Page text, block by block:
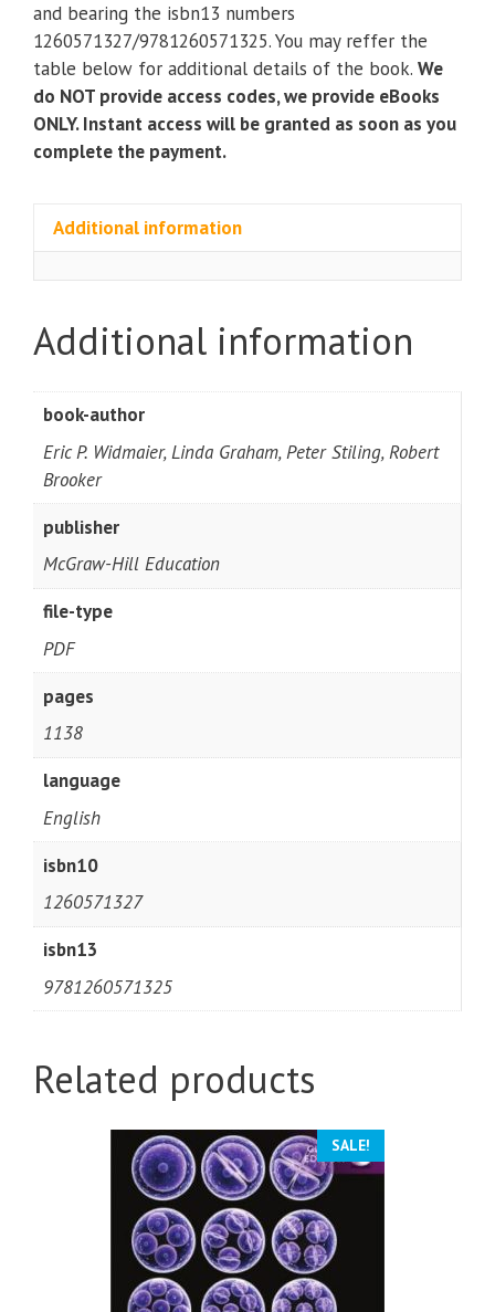
and bearing the isbn13 numbers
1260571327/9781260571325. You may reffer the
table below for additional details of the book. We
do NOT provide access codes, we provide eBooks
ONLY. Instant access will be granted as soon as you
complete the payment.
Additional information
Additional information
book-author
Eric P. Widmaier, Linda Graham, Peter Stiling, Robert
Brooker
publisher
McGraw-Hill Education
file-type
PDF
pages
1138
language
English
isbn10
1260571327
isbn13
9781260571325
Related products
SALE!